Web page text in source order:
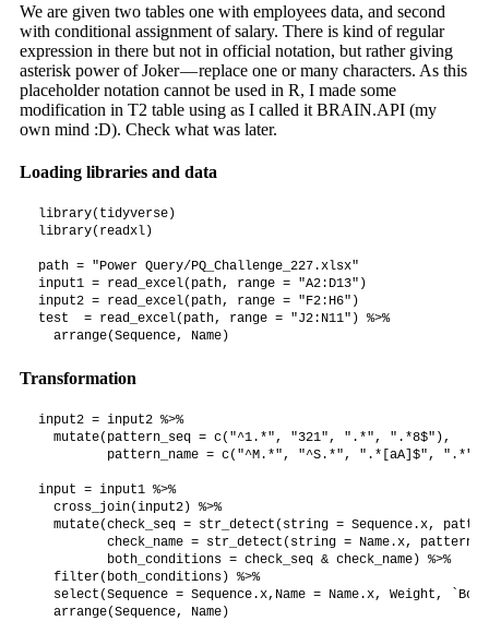
We are given two tables one with employees data, and second
with conditional assignment of salary. There is kind of regular
expression in there but not in official notation, but rather giving
asterisk power of Joker — replace one or many characters. As this
placeholder notation cannot be used in R, I made some
modification in T2 table using as I called it BRAIN.API (my
own mind :D). Check what was later.
Loading libraries and data
library(tidyverse)
library(readxl)
path = "Power Query/PQ_Challenge_227.xlsx"
input1 = read_excel(path, range = "A2:D13")
input2 = read_excel(path, range = "F2:H6")
test  = read_excel(path, range = "J2:N11") %>%
  arrange(Sequence, Name)
Transformation
input2 = input2 %>%
  mutate(pattern_seq = c("^1.*", "321", ".*", ".*8$"),
         pattern_name = c("^M.*", "^S.*", ".*[aA]$", ".*"))
input = input1 %>%
  cross_join(input2) %>%
mutate(check_seq = str_detect(string = Sequence.x,
check_name = str_detect(string = Name.x, pattern
         both_conditions = check_seq & check_name) %>%
  filter(both_conditions) %>%
select(Sequence = Sequence.x,Name = Name.x, Weight,
  arrange(Sequence, Name)